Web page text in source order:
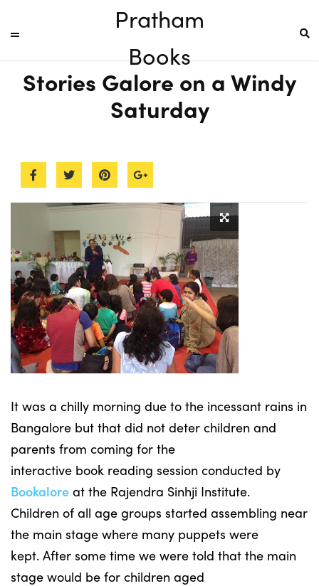
Pratham
Books
Stories Galore on a Windy
Saturday
It was a chilly morning due to the incessant rains in
Bangalore but that did not deter children and
parents from coming for the
interactive book reading session conducted by
Bookalore at the Rajendra Sinhji Institute.
Children of all age groups started assembling near
the main stage where many puppets were
kept. After some time we were told that the main
stage would be for children aged